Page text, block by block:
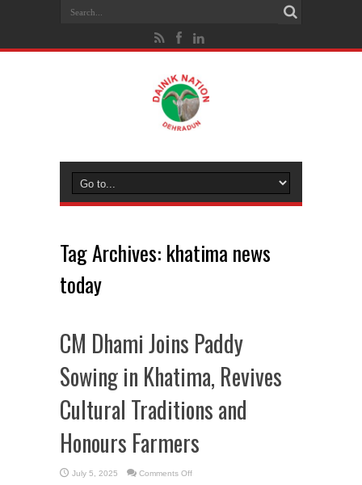
Tag Archives: khatima news
today
CM Dhami Joins Paddy
Sowing in Khatima, Revives
Cultural Traditions and
Honours Farmers
July 5, 2025 Comments Offon